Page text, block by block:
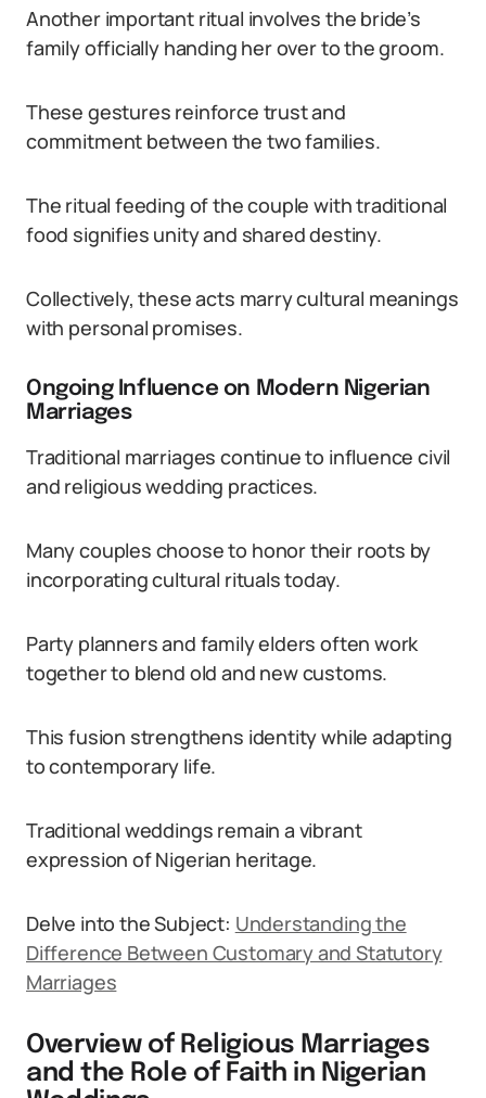
Another important ritual involves the bride’s
family officially handing her over to the groom.
These gestures reinforce trust and
commitment between the two families.
The ritual feeding of the couple with traditional
food signifies unity and shared destiny.
Collectively, these acts marry cultural meanings
with personal promises.
Ongoing Influence on Modern Nigerian
Marriages
Traditional marriages continue to influence civil
and religious wedding practices.
Many couples choose to honor their roots by
incorporating cultural rituals today.
Party planners and family elders often work
together to blend old and new customs.
This fusion strengthens identity while adapting
to contemporary life.
Traditional weddings remain a vibrant
expression of Nigerian heritage.
Delve into the Subject: Understanding the
Difference Between Customary and Statutory
Marriages
Overview of Religious Marriages
and the Role of Faith in Nigerian